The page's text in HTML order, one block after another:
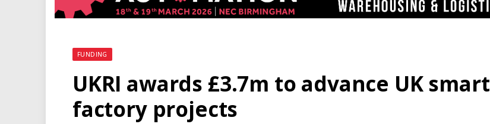
FUNDING
UKRI awards £3.7m to advance UK smart
factory projects